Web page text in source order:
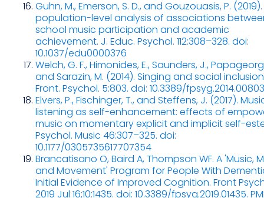
Guhn, M., Emerson, S. D., and Gouzouasis, P. (2019).
population-level analysis of associations
school music participation and academic
achievement. J. Educ. Psychol. 112:308–328. doi:
10.1037/edu0000376
Welch, G. F., Himonides, E., Saunders, J.,
and Sarazin, M. (2014). Singing and social
Front. Psychol. 5:803. doi: 10.3389/fpsyg.2014.00803
Elvers, P., Fischinger, T., and Steffens, J. (2017).
listening as self-enhancement: effects of
music on momentary explicit and implicit self-
Psychol. Music 46:307–325. doi:
10.1177/0305735617707354
Brancatisano O, Baird A, Thompson WF. A 'Music,
and Movement' Program for People With
Initial Evidence of Improved Cognition. Front
2019 Jul 16;10:1435. doi: 10.3389/fpsyg.2019.01435.